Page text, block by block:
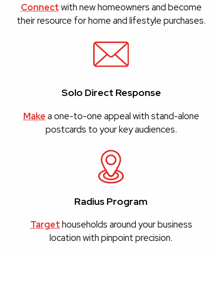
Connect with new homeowners and become
their resource for home and lifestyle purchases.
Solo Direct Response
Make a one-to-one appeal with stand-alone
postcards to your key audiences.
Radius Program
Target households around your business
location with pinpoint precision.